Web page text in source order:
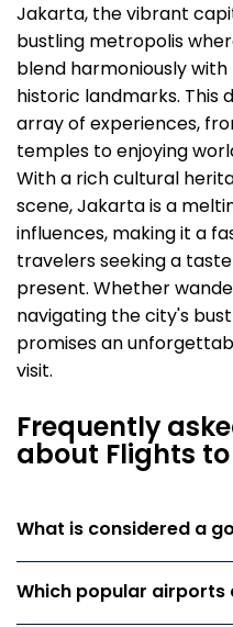
Jakarta, the vibrant
bustling metropolis
blend harmoniously
historic landmarks. This
array of experiences,
temples to enjoying
With a rich cultural
scene, Jakarta is a
influences, making it a
travelers seeking a
present. Whether
navigating the city's
promises an
visit.
Frequently
about Flights
What is considered a
Which popular